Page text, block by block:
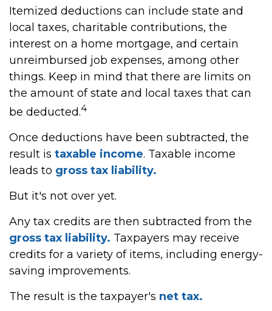
Itemized deductions can include state and
local taxes, charitable contributions, the
interest on a home mortgage, and certain
unreimbursed job expenses, among other
things. Keep in mind that there are limits on
the amount of state and local taxes that can
be deducted.4
Once deductions have been subtracted, the
result is taxable income. Taxable income
leads to gross tax liability.
But it's not over yet.
Any tax credits are then subtracted from the
gross tax liability. Taxpayers may receive
credits for a variety of items, including energy-
saving improvements.
The result is the taxpayer's net tax.